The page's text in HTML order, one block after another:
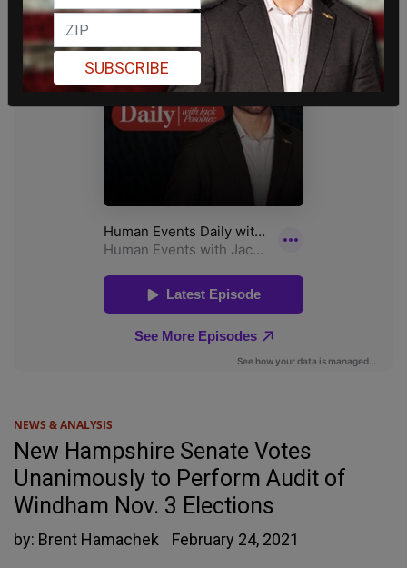
NEWS & ANALYSIS
New Hampshire Senate Votes
Unanimously to Perform Audit of
Windham Nov. 3 Elections
by: Brent Hamachek February 24, 2021
SUBSCRIBE